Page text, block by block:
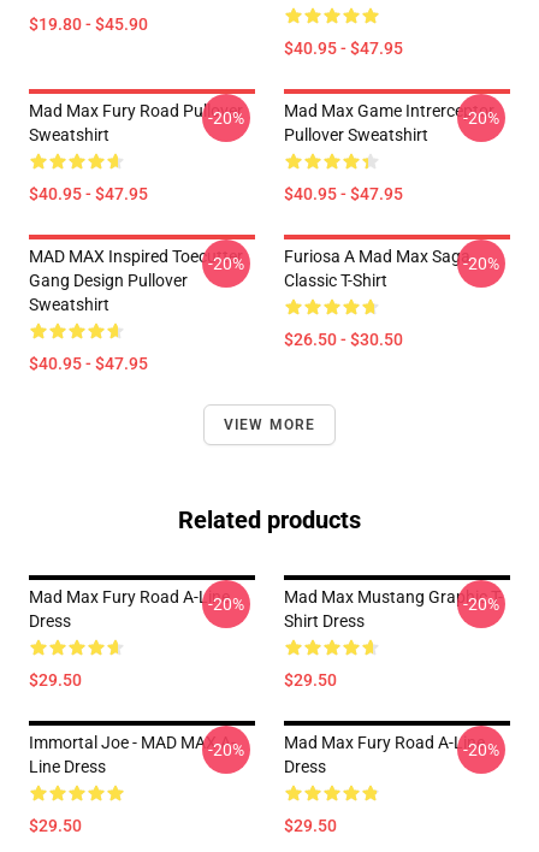
$19.80 - $45.90
$40.95 - $47.95
Mad Max Fury Road Pullover
Sweatshirt
$40.95 - $47.95
-20%
Mad Max Game Intrerceptor
Pullover Sweatshirt
$40.95 - $47.95
-20%
MAD MAX Inspired Toecutter
Gang Design Pullover
Sweatshirt
$40.95 - $47.95
-20%
Furiosa A Mad Max Saga
Classic T-Shirt
$26.50 - $30.50
-20%
VIEW MORE
Related products
Mad Max Fury Road A-Line
Dress
$29.50
-20%
Mad Max Mustang Graphic T-
Shirt Dress
$29.50
-20%
Immortal Joe - MAD MAX A-
Line Dress
$29.50
-20%
Mad Max Fury Road A-Line
Dress
$29.50
-20%